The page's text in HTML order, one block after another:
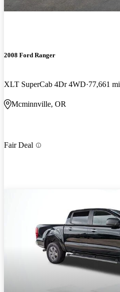
2008 Ford Ranger
XLT SuperCab 4Dr 4WD 77,661 mi
Mcminnville, OR
Fair Deal